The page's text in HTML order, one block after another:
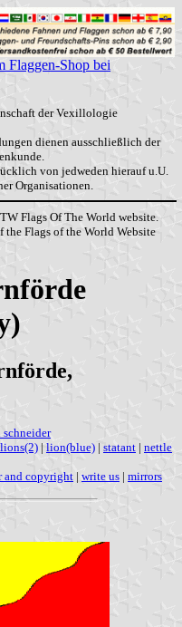
Flaggen-Shop bei
der Vexillologie
dienen ausschließlich der
von jedweden hierauf u.U.
Organisationen.
Flags Of The World website.
Flags of the World Website
lions(2) | lion(blue) | statant | nettle
and copyright | write us | mirrors